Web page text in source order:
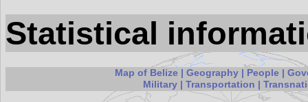
Statistical
Map of Belize| Geography| People|
Military | Transportation |